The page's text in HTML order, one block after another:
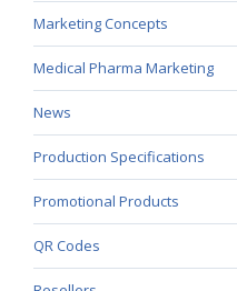
Marketing Concepts
Medical Pharma Marketing
News
Production Specifications
Promotional Products
QR Codes